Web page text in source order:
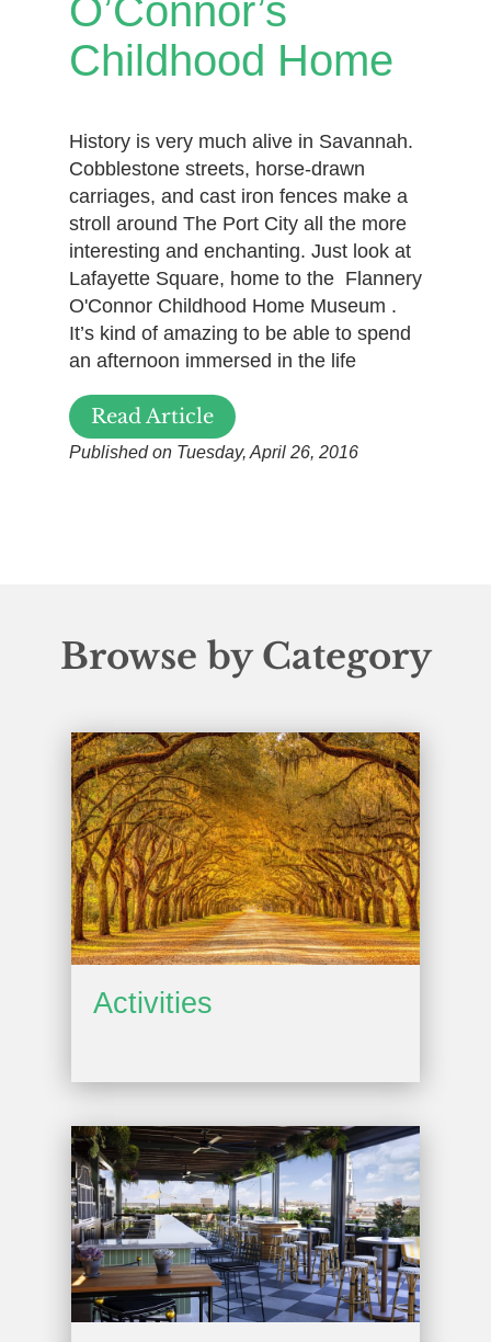
O’Connor’s
Childhood Home
History is very much alive in Savannah.
Cobblestone streets, horse-drawn
carriages, and cast iron fences make a
stroll around The Port City all the more
interesting and enchanting. Just look at
Lafayette Square, home to the Flannery
O'Connor Childhood Home Museum .
It’s kind of amazing to be able to spend
an afternoon immersed in the life
Read Article
Published on Tuesday, April 26, 2016
Browse by Category
Activities